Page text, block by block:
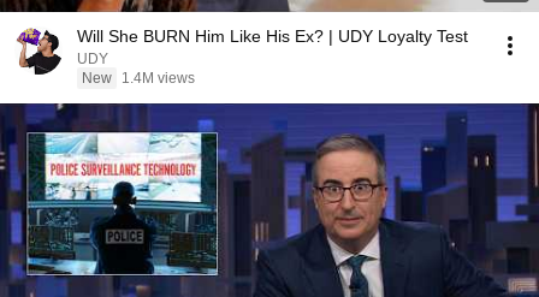
Will She BURN Him Like His Ex? | UDY Loyalty Test
UDY
New
1.4M views